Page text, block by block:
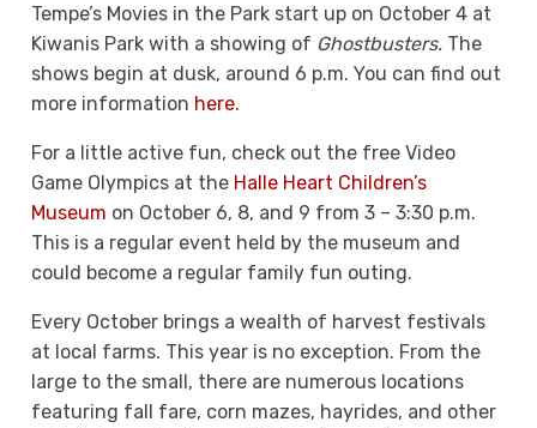
Tempe’s Movies in the Park start up on October 4 at
Kiwanis Park with a showing of Ghostbusters. The
shows begin at dusk, around 6 p.m. You can find out
more information here.
For a little active fun, check out the free Video
Game Olympics at the Halle Heart Children’s
Museum on October 6, 8, and 9 from 3 – 3:30 p.m.
This is a regular event held by the museum and
could become a regular family fun outing.
Every October brings a wealth of harvest festivals
at local farms. This year is no exception. From the
large to the small, there are numerous locations
featuring fall fare, corn mazes, hayrides, and other